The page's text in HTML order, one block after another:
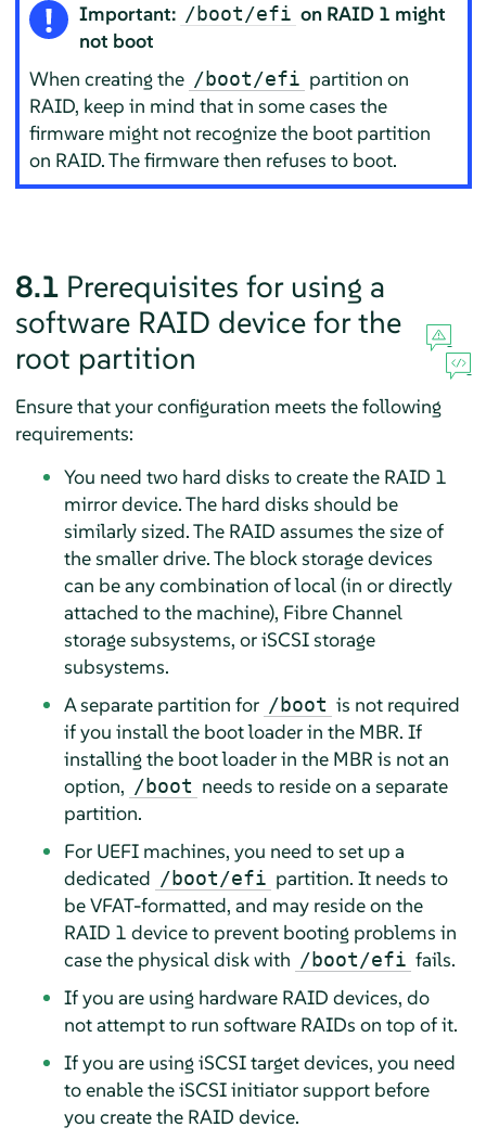
Important: /boot/efi on RAID 1 might
not boot
When creating the /boot/efi partition on
RAID, keep in mind that in some cases the
firmware might not recognize the boot partition
on RAID. The firmware then refuses to boot.
8.1 Prerequisites for using a
software RAID device for the
root partition
Ensure that your configuration meets the following
requirements:
You need two hard disks to create the RAID 1
mirror device. The hard disks should be
similarly sized. The RAID assumes the size of
the smaller drive. The block storage devices
can be any combination of local (in or directly
attached to the machine), Fibre Channel
storage subsystems, or iSCSI storage
subsystems.
A separate partition for /boot is not required
if you install the boot loader in the MBR. If
installing the boot loader in the MBR is not an
option, /boot needs to reside on a separate
partition.
For UEFI machines, you need to set up a
dedicated /boot/efi partition. It needs to
be VFAT-formatted, and may reside on the
RAID 1 device to prevent booting problems in
case the physical disk with /boot/efi fails.
If you are using hardware RAID devices, do
not attempt to run software RAIDs on top of it.
If you are using iSCSI target devices, you need
to enable the iSCSI initiator support before
you create the RAID device.